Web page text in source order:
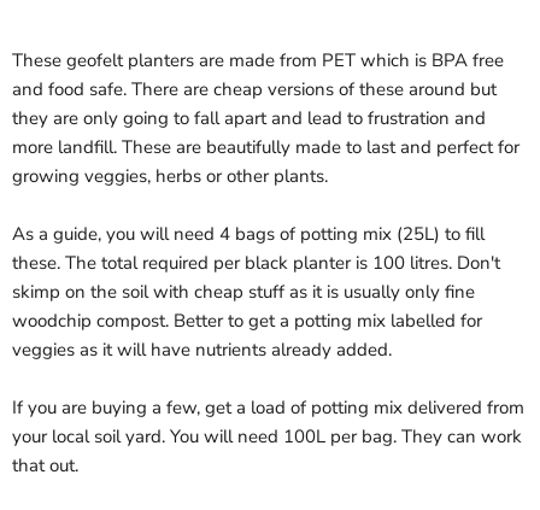
These geofelt planters are made from PET which is BPA free
and food safe. There are cheap versions of these around but
they are only going to fall apart and lead to frustration and
more landfill. These are beautifully made to last and perfect for
growing veggies, herbs or other plants.
As a guide, you will need 4 bags of potting mix (25L) to fill
these. The total required per black planter is 100 litres. Don't
skimp on the soil with cheap stuff as it is usually only fine
woodchip compost. Better to get a potting mix labelled for
veggies as it will have nutrients already added.
If you are buying a few, get a load of potting mix delivered from
your local soil yard. You will need 100L per bag. They can work
that out.